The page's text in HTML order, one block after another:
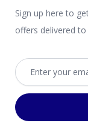
Sign up here to
offers delivered
Email address